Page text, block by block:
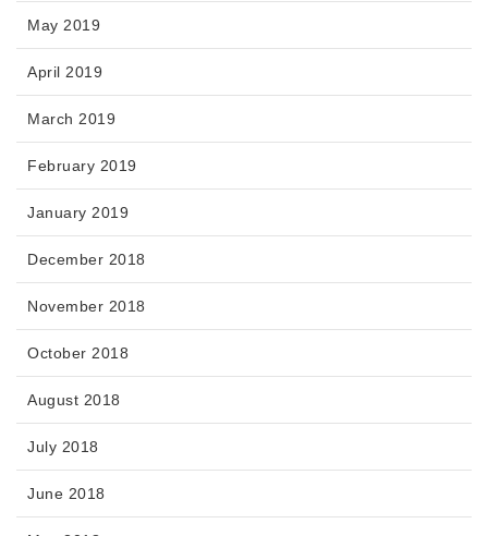
May 2019
April 2019
March 2019
February 2019
January 2019
December 2018
November 2018
October 2018
August 2018
July 2018
June 2018